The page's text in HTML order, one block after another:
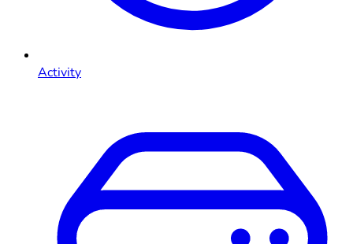
Activity